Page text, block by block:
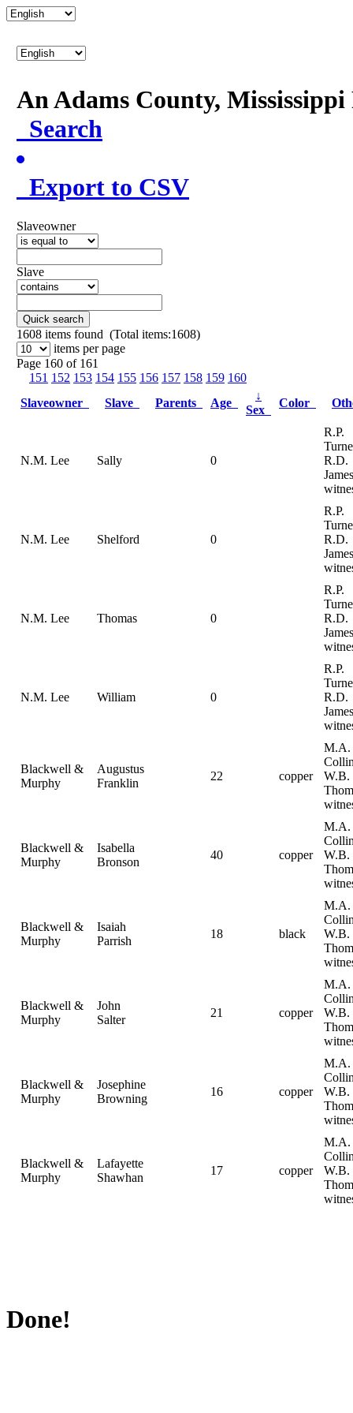
An Adams County,
Search
Export to CSV
Slaveowner
Slave
Quick search
1608 items found (Total items:1608)
items per page
Page 160 of 161
151 152 153 154 155 156 157 158 159 160
Slaveowner
Slave Parents Age
↓
Sex
Color
N.M. Lee Sally 0
R.P.
R.D.
James
N.M. Lee Shelford 0
R.P.
R.D.
James
N.M. Lee Thomas 0
R.P.
R.D.
James
N.M. Lee William 0
R.P.
R.D.
James
Blackwell &
Murphy
Augustus
Franklin
22 copper
M.A.
W.B.
Blackwell &
Murphy
Isabella
Bronson
40 copper
M.A.
W.B.
Blackwell &
Murphy
Isaiah
Parrish
18 black
M.A.
W.B.
Blackwell &
Murphy
John
Salter
21 copper
M.A.
W.B.
Blackwell &
Murphy
Josephine
Browning
16 copper
M.A.
W.B.
Blackwell &
Murphy
Lafayette
Shawhan
17 copper
M.A.
W.B.
Done!